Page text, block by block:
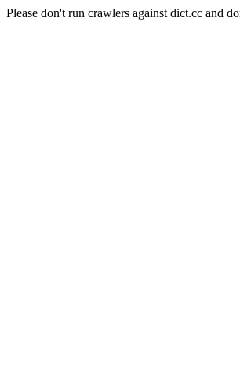
Please don't run crawlers against dict.cc and